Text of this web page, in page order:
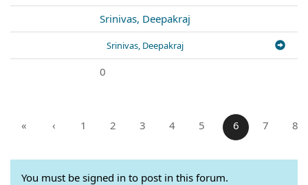
Srinivas, Deepakraj
Srinivas, Deepakraj
0
« ‹ 1 2 3 4 5 6 7 8
You must be signed in to post in this forum.